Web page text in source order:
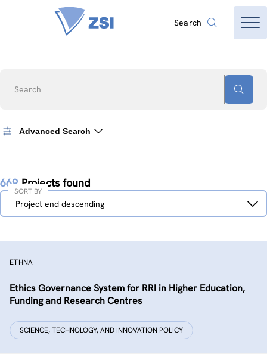
Search
Search
Advanced Search
669 Projects found
Sort
Project end descending
SORT BY
ETHNA
Ethics Governance System for RRI in Higher Education,
Funding and Research Centres
SCIENCE, TECHNOLOGY, AND INNOVATION POLICY